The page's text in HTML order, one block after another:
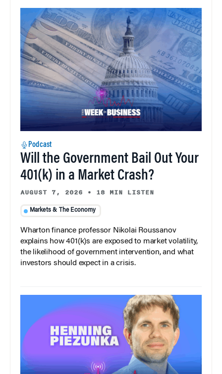
Podcast
Will the Government Bail Out Your
401(k) in a Market Crash?
AUGUST 7, 2026 • 18 MIN LISTEN
Markets & The Economy
Wharton finance professor Nikolai Roussanov
explains how 401(k)s are exposed to market volatility,
the likelihood of government intervention, and what
investors should expect in a crisis.